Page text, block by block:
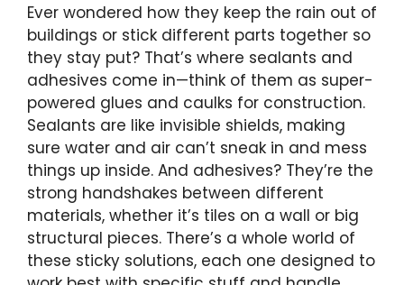
Ever wondered how they keep the rain out of
buildings or stick different parts together so
they stay put? That’s where sealants and
adhesives come in—think of them as super-
powered glues and caulks for construction.
Sealants are like invisible shields, making
sure water and air can’t sneak in and mess
things up inside. And adhesives? They’re the
strong handshakes between different
materials, whether it’s tiles on a wall or big
structural pieces. There’s a whole world of
these sticky solutions, each one designed to